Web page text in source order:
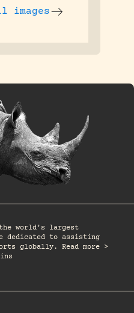
images
the world's largest
dedicated to assisting
globally. Read more >